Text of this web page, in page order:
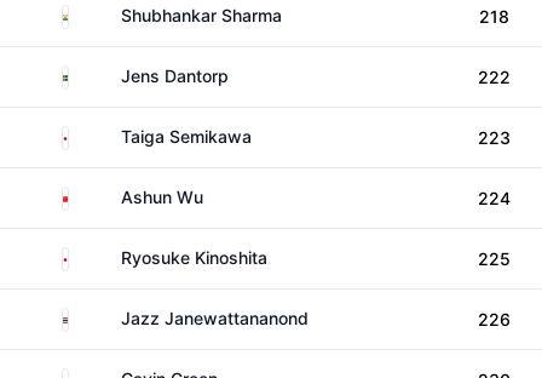
India Shubhankar Sharma 218
SwedenJens Dantorp 222
Japan Taiga Semikawa 223
China Ashun Wu 224
Japan Ryosuke Kinoshita 225
ThailandJazz Janewattananond 226